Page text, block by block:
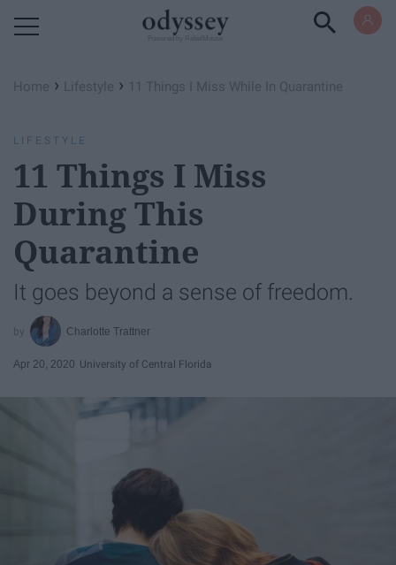
Home › Lifestyle › 11 Things I Miss While In Quarantine
LIFESTYLE
11 Things I Miss
During This
Quarantine
It goes beyond a sense of freedom.
Charlotte Trattner
Apr 20, 2020 University of Central Florida